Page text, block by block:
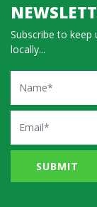
Subscribe to
locally...
Name
Email